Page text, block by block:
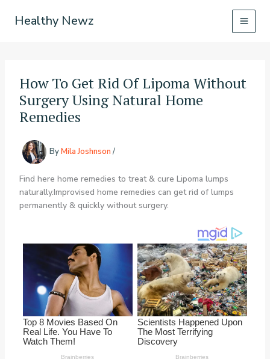
Healthy Newz
How To Get Rid Of Lipoma Without
Surgery Using Natural Home
Remedies
ByMila Joshnson /
Find here home remedies to treat & cure Lipoma lumps
naturally.Improvised home remedies can get rid of lumps
permanently & quickly without surgery.